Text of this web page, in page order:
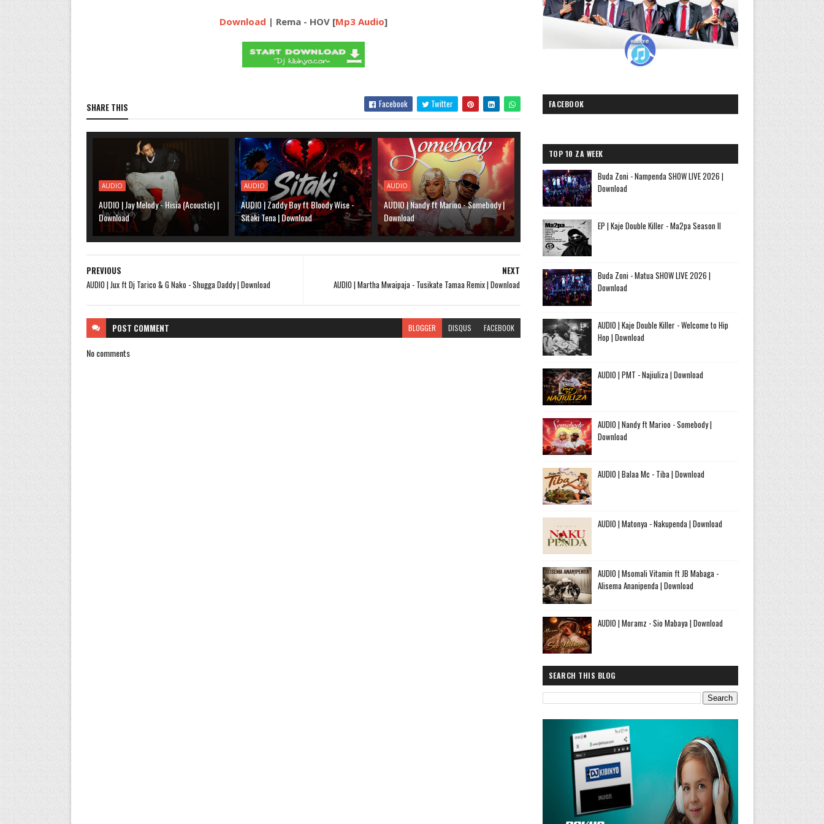
Download | Rema - HOV [Mp3 Audio]
SHARE THIS Facebook Twitter
AUDIO
AUDIO | Jay Melody - Hisia (Acoustic) |
Download
AUDIO
AUDIO | Zaddy Boy ft Bloody Wise -
Sitaki Tena | Download
AUDIO
AUDIO | Nandy ft Marioo - Somebody |
Download
NEXT
AUDIO | Martha Mwaipaja - Tusikate Tamaa Remix | Download
PREVIOUS
AUDIO | Jux ft Dj Tarico & G Nako - Shugga Daddy | Download
POST COMMENT BLOGGER DISQUS FACEBOOK
No comments
FACEBOOK
TOP 10 ZA WEEK
Buda Zoni - Nampenda SHOW LIVE 2026 |
Download
EP | Kaje Double Killer - Ma2pa Season II
Buda Zoni - Matua SHOW LIVE 2026 |
Download
AUDIO | Kaje Double Killer - Welcome to Hip
Hop | Download
AUDIO | PMT - Najiuliza | Download
AUDIO | Nandy ft Marioo - Somebody |
Download
AUDIO | Balaa Mc - Tiba | Download
AUDIO | Matonya - Nakupenda | Download
AUDIO | Msomali Vitamin ft JB Mabaga -
Alisema Ananipenda | Download
AUDIO | Moramz - Sio Mabaya | Download
SEARCH THIS BLOG